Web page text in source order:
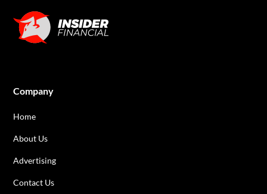
Company
Home
About Us
Advertising
Contact Us